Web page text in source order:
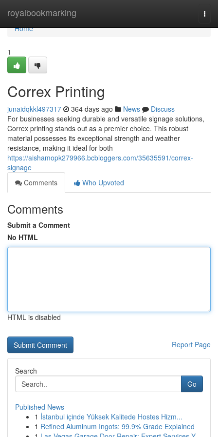
royalbookmarking
Home
Home
1
Correx Printing
junaidqkkl497317 364 days ago News
Discuss
For businesses seeking durable and versatile signage solutions,
Correx printing stands out as a premier choice. This robust
material possesses its exceptional strength and weather
resistance, making it ideal for both
https://aishamopk279966.bcbloggers.com/35635591/correx-
signage
Comments
Who Upvoted
Comments
Submit a Comment
No HTML
HTML is disabled
Report Page
Search
Go
Published News
1 İstanbul içinde Yüksek Kalitede Hostes Hizm...
1 Refined Aluminum Ingots: 99.9% Grade Explained